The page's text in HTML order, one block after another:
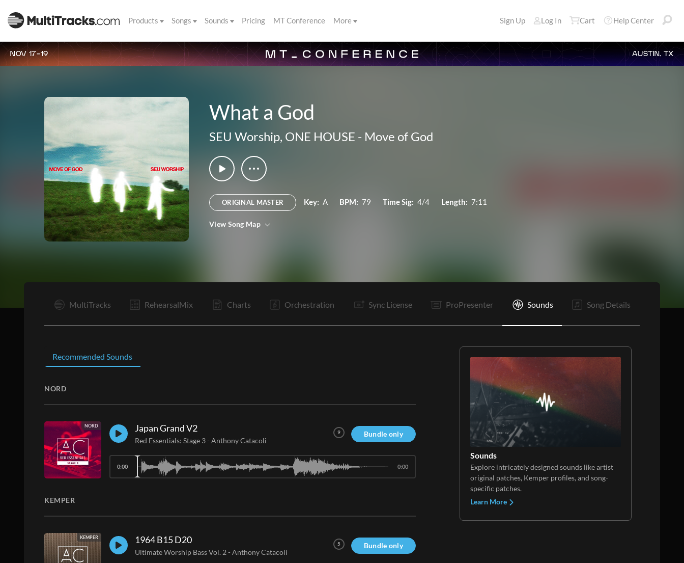
Products Songs Sounds Pricing MT Conference More Sign Up Log In Cart Help Center
NOV 17-19 AUSTIN, TX
What a God
SEU Worship, ONE HOUSE - Move of God
ORIGINAL MASTER Key: A BPM: 79 Time Sig: 4/4 Length: 7:11
View Song Map
MultiTracks RehearsalMix Charts Orchestration Sync License ProPresenter Sounds Song Details
Sounds
Explore intricately designed sounds like artist
original patches, Kemper profiles, and song-
specific patches.
Learn More
Recommended Sounds
NORD
NORD Japan Grand V2
Red Essentials: Stage 3- Anthony Catacoli
9 Bundle only
0:00 0:00
KEMPER
KEMPER 1964 B15 D20
Ultimate Worship Bass Vol. 2 - Anthony Catacoli
5 Bundle only